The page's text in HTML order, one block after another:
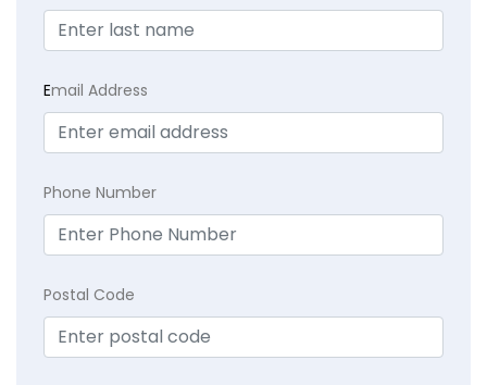
Email Address
Phone Number
Postal Code